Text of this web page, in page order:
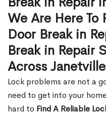
We Are Here To
Door Break in
Break in Repair
Across
Lock problems are not a
need to get into your
hard to Find A Reliable